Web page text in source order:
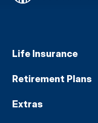
Life Insurance
Retirement Plans
Extras